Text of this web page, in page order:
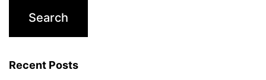
Recent Posts